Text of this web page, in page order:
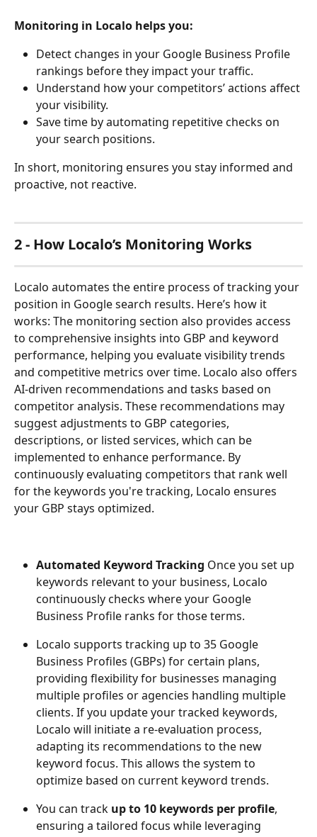
Monitoring in Localo helps you:
Detect changes in your Google Business Profile
rankings before they impact your traffic.
Understand how your competitors’ actions affect
your visibility.
Save time by automating repetitive checks on
your search positions.
In short, monitoring ensures you stay informed and
proactive, not reactive.
2 - How Localo’s Monitoring Works
Localo automates the entire process of tracking your
position in Google search results. Here’s how it
works: The monitoring section also provides access
to comprehensive insights into GBP and keyword
performance, helping you evaluate visibility trends
and competitive metrics over time. Localo also offers
AI-driven recommendations and tasks based on
competitor analysis. These recommendations may
suggest adjustments to GBP categories,
descriptions, or listed services, which can be
implemented to enhance performance. By
continuously evaluating competitors that rank well
for the keywords you're tracking, Localo ensures
your GBP stays optimized.
Automated Keyword Tracking Once you set up
keywords relevant to your business, Localo
continuously checks where your Google
Business Profile ranks for those terms.
Localo supports tracking up to 35 Google
Business Profiles (GBPs) for certain plans,
providing flexibility for businesses managing
multiple profiles or agencies handling multiple
clients. If you update your tracked keywords,
Localo will initiate a re-evaluation process,
adapting its recommendations to the new
keyword focus. This allows the system to
optimize based on current keyword trends.
You can track up to 10 keywords per profile,
ensuring a tailored focus while leveraging